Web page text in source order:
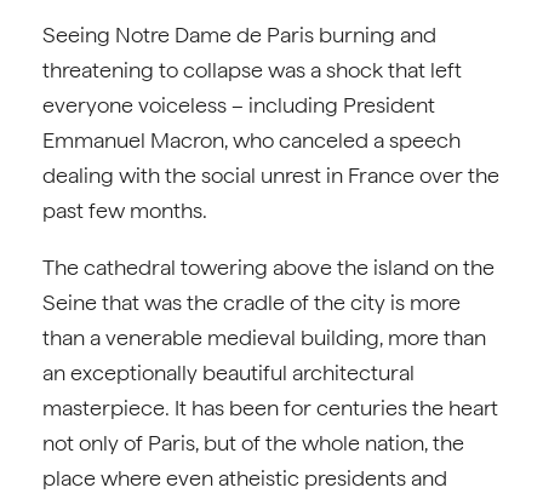
Seeing Notre Dame de Paris burning and
threatening to collapse was a shock that left
everyone voiceless – including President
Emmanuel Macron, who canceled a speech
dealing with the social unrest in France over the
past few months.
The cathedral towering above the island on the
Seine that was the cradle of the city is more
than a venerable medieval building, more than
an exceptionally beautiful architectural
masterpiece. It has been for centuries the heart
not only of Paris, but of the whole nation, the
place where even atheistic presidents and